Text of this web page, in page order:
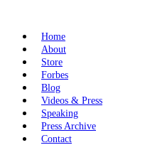
Home
About
Store
Forbes
Blog
Videos & Press
Speaking
Press Archive
Contact